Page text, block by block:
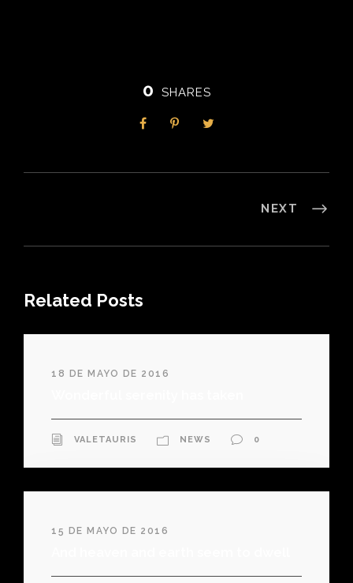
0 SHARES
NEXT
Related Posts
18 DE MAYO DE 2016
VALETAURIS NEWS 0
15 DE MAYO DE 2016